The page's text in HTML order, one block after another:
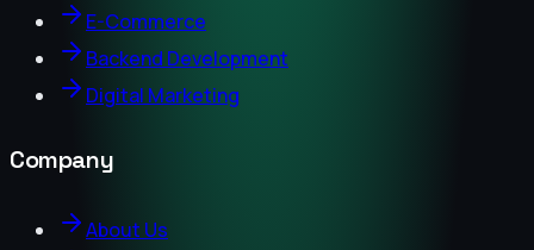
E-Commerce
Backend Development
Digital Marketing
Company
About Us